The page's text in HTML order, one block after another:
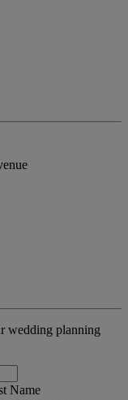
wedding planning
Name